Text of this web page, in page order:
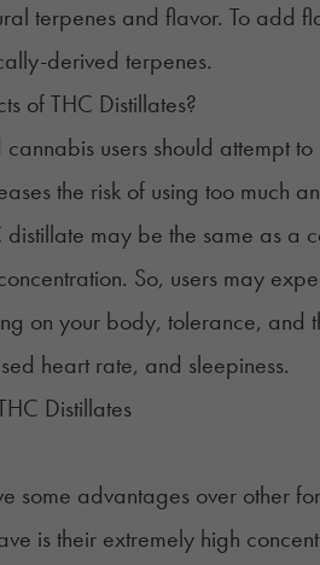
terpenes and flavor. To add
derived terpenes.
of THC Distillates?
users should attempt
the risk of using too much
distillate may be the same as a
So, users may
on your body, tolerance,
heart rate, and sleepiness.
Distillates
some advantages over other
is their extremely high